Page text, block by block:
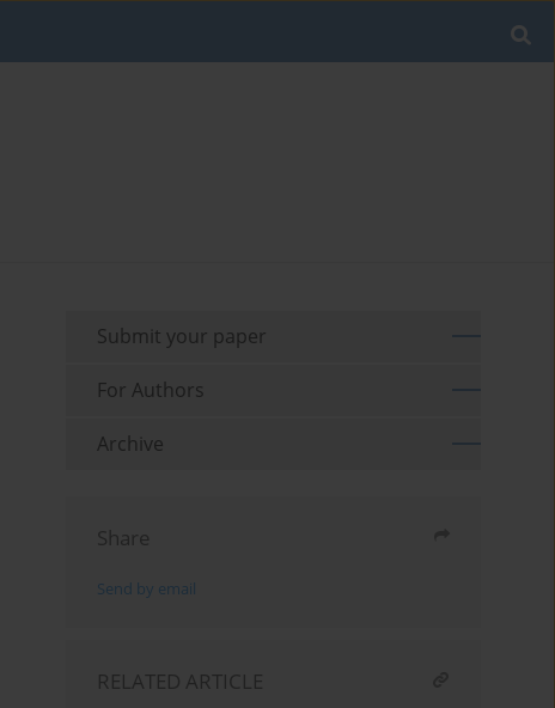
Submit your paper
For Authors
Archive
Share
Send by email
RELATED ARTICLE